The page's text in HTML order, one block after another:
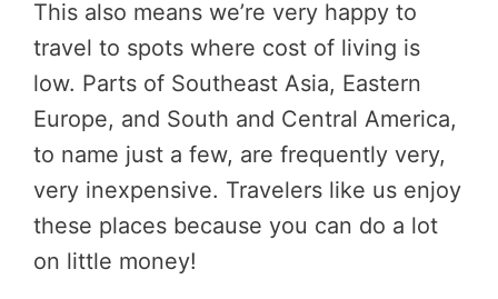
This also means we’re very happy to
travel to spots where cost of living is
low. Parts of Southeast Asia, Eastern
Europe, and South and Central America,
to name just a few, are frequently very,
very inexpensive. Travelers like us enjoy
these places because you can do a lot
on little money!